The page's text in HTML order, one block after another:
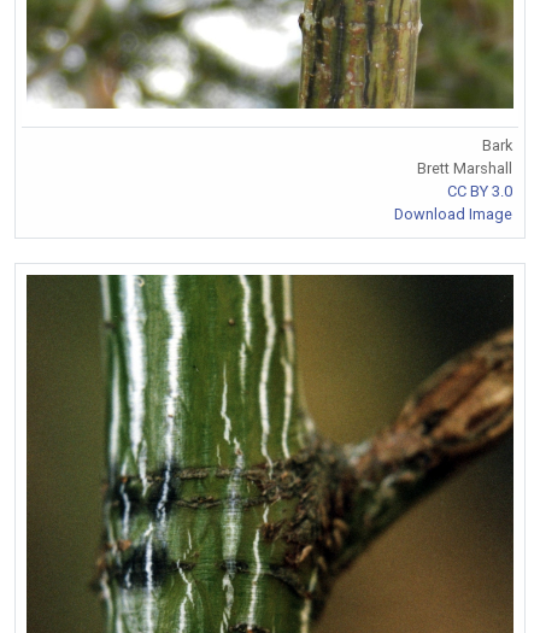
Bark
Brett Marshall
CC BY 3.0
Download Image